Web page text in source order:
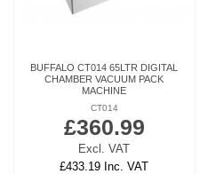
BUFFALO CT014 65LTR DIGITAL
CHAMBER VACUUM PACK
MACHINE
CT014
£360.99
Excl. VAT
£433.19 Inc. VAT